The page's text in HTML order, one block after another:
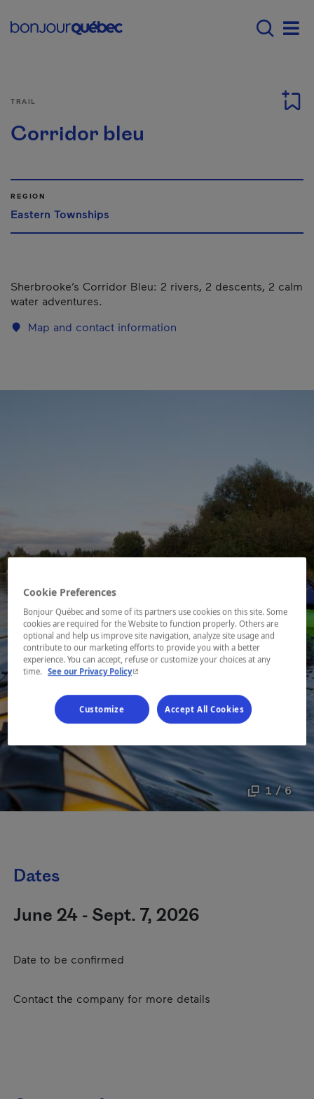
Main navigation -
1 / 6
TRAIL
Corridor bleu
REGION
Eastern Townships
Sherbrooke’s Corridor Bleu: 2 rivers, 2 descents, 2 calm
water adventures.
Map and contact information
Dates
June 24 - Sept. 7, 2026
Date to be confirmed
Contact the company for more details
Cookie Preferences
Bonjour Québec and some of its partners use cookies on this site. Some
cookies are required for the Website to function properly. Others are
optional and help us improve site navigation, analyze site usage and
contribute to our marketing efforts to provide you with a better
experience. You can accept, refuse or customize your choices at any
time.
See our Privacy Policy- This hyperlink will open in a new window.
Customize Accept All Cookies